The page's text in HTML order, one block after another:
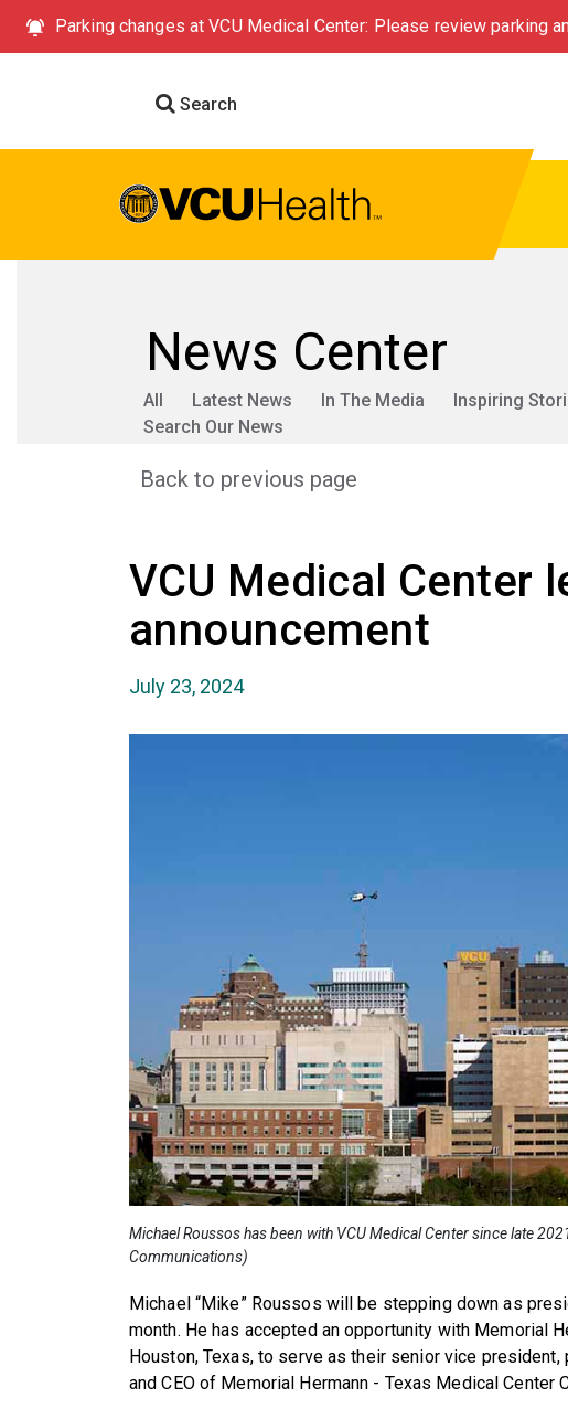
Parking changes at VCU Medical Center: Please review parking
Search
News Center
All Latest News In The Media Inspiring
Search Our News
Back to previous page
VCU Medical Center
announcement
July 23, 2024
Michael Roussos has been with VCU Medical Center since late
Communications)
Michael “Mike” Roussos will be stepping down as
month. He has accepted an opportunity with Memorial
Houston, Texas, to serve as their senior vice
and CEO of Memorial Hermann - Texas Medical Center